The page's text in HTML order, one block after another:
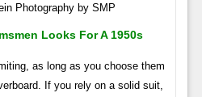
Photography by SMP
Looks For A 1950s
as long as you choose them
If you rely on a solid suit,